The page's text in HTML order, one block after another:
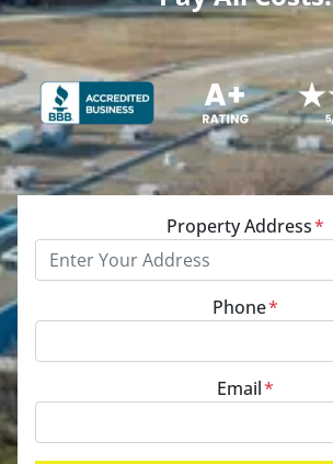
Property Address*
Phone*
Email*